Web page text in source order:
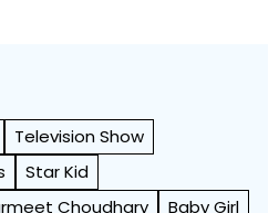
Television Show
Star Kid
Choudhary Baby Girl